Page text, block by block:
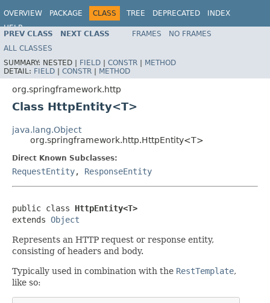
OVERVIEW PACKAGE CLASS TREE DEPRECATED
INDEX
HELP
Spring Framework
PREV CLASS NEXT CLASS FRAMES
NO FRAMES
ALL CLASSES
SUMMARY: NESTED | FIELD | CONSTR | METHOD
DETAIL: FIELD | CONSTR | METHOD
org.springframework.http
Class HttpEntity<T>
java.lang.Object
org.springframework.http.HttpEntity<T>
Direct Known Subclasses:
RequestEntity, ResponseEntity
public class HttpEntity<T>
extends Object
Represents an HTTP request or response entity,
consisting of headers and body.
Typically used in combination with the RestTemplate,
like so: